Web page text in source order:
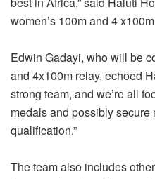
women’s 100m and 4
Edwin Gadayi, who will be
and 4x100m relay, echoed
strong team, and we’re all
medals and possibly
qualification.”
The team also includes